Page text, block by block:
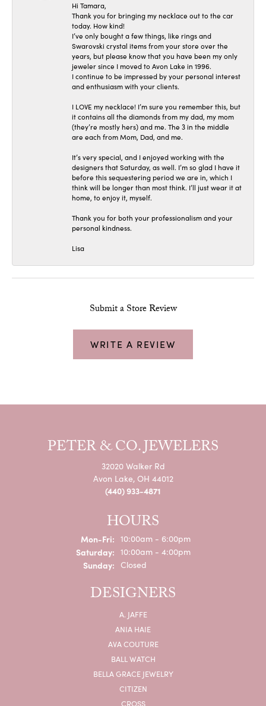
Hi Tamara,
Thank you for bringing my necklace out to the car
today. How kind!
I’ve only bought a few things, like rings and
Swarovski crystal items from your store over the
years, but please know that you have been my only
jeweler since I moved to Avon Lake in 1996.
I continue to be impressed by your personal interest
and enthusiasm with your clients.
I LOVE my necklace! I’m sure you remember this, but
it contains all the diamonds from my dad, my mom
(they’re mostly hers) and me. The 3 in the middle
are each from Mom, Dad, and me.
It’s very special, and I enjoyed working with the
designers that Saturday, as well. I’m so glad I have it
before this sequestering period we are in, which I
think will be longer than most think. I’ll just wear it at
home, to enjoy it, myself.
Thank you for both your professionalism and your
personal kindness.
Lisa
Submit a Store Review
WRITE A REVIEW
PETER & CO. JEWELERS
32020 Walker Rd
Avon Lake, OH 44012
(440) 933-4871
HOURS
Mon-Fri:Monday - Friday:
10:00am - 6:00pm
Saturday: 10:00am - 4:00pm
Sunday: Closed
DESIGNERS
A. JAFFE
ANIA HAIE
AVA COUTURE
BALL WATCH
BELLA GRACE JEWELRY
CITIZEN
CROSS